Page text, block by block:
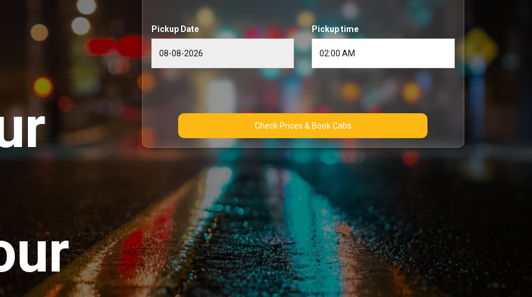
Pickup Date Pickup time
Check Prices & Book Cabs